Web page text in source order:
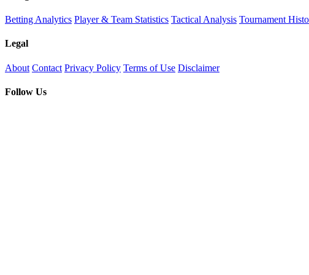
Betting Analytics Player & Team Statistics Tactical Analysis Tournament
Legal
About Contact Privacy Policy Terms of Use Disclaimer
Follow Us